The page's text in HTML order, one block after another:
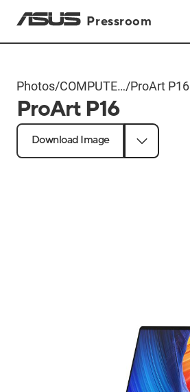
Pressroom
Photos/COMPUTEX
2024
Products
/ProArt P16
ProArt P16
Download Image